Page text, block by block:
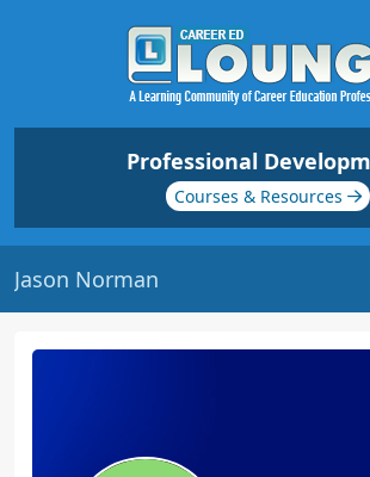
Professional
Courses & Resources
Jason Norman